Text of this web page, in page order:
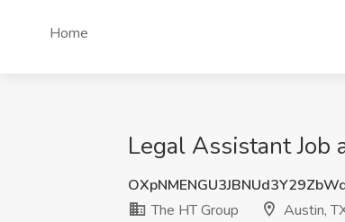
Home
Legal Assistant Job
The HT Group
Austin,